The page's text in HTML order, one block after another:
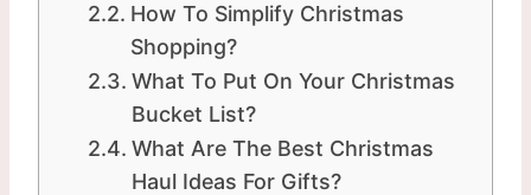
How To Simplify Christmas
Shopping?
What To Put On Your Christmas
Bucket List?
What Are The Best Christmas
Haul Ideas For Gifts?